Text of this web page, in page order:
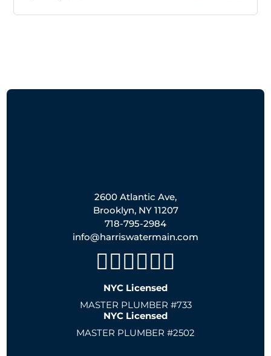
2600 Atlantic Ave,
Brooklyn, NY 11207
718-795-2984
info@harriswatermain.com
NYC Licensed
MASTER PLUMBER #733
NYC Licensed
MASTER PLUMBER #2502